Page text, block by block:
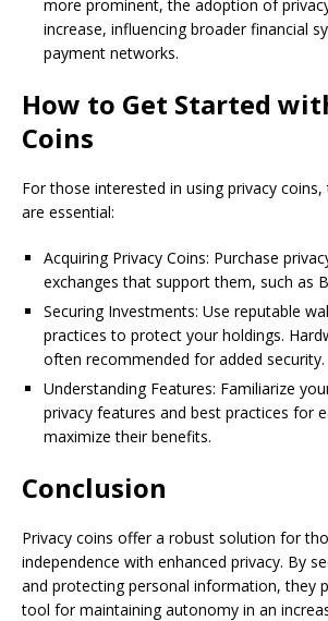
more prominent, the adoption of
increase, influencing broader financial
payment networks.
How to Get Started
Coins
For those interested in using privacy
are essential:
Acquiring Privacy Coins: Purchase
exchanges that support them, such as
Securing Investments: Use reputable
practices to protect your holdings.
often recommended for added security.
Understanding Features: Familiarize
privacy features and best practices for
maximize their benefits.
Conclusion
Privacy coins offer a robust solution for
independence with enhanced privacy. By
and protecting personal information, they
tool for maintaining autonomy in an